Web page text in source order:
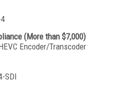
(More than $7,000)
Encoder/Transcoder
SDI